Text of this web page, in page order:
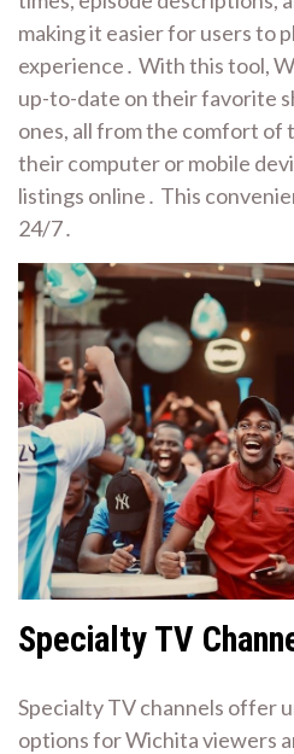
making it easier for users to
experience․ With this tool,
up-to-date on their favorite
ones, all from the comfort of
their computer or mobile
listings online․ This
24/7․
Specialty TV
Specialty TV channels offer
options for Wichita viewers